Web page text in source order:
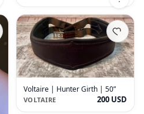
Voltaire | Hunter Girth | 50”
VOLTAIRE 200 USD